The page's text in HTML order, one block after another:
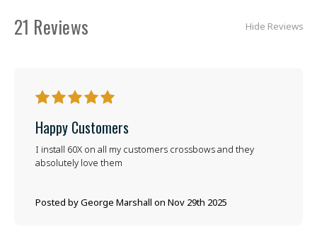
21 Reviews Hide Reviews
5
Happy Customers
Posted by George Marshall on Nov 29th 2025
I install 60X on all my customers crossbows and they
absolutely love them